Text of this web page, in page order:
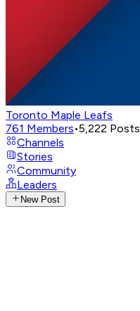
Toronto Maple Leafs
761 Members•5,222 Posts
Channels
Stories
Community
Leaders
New Post